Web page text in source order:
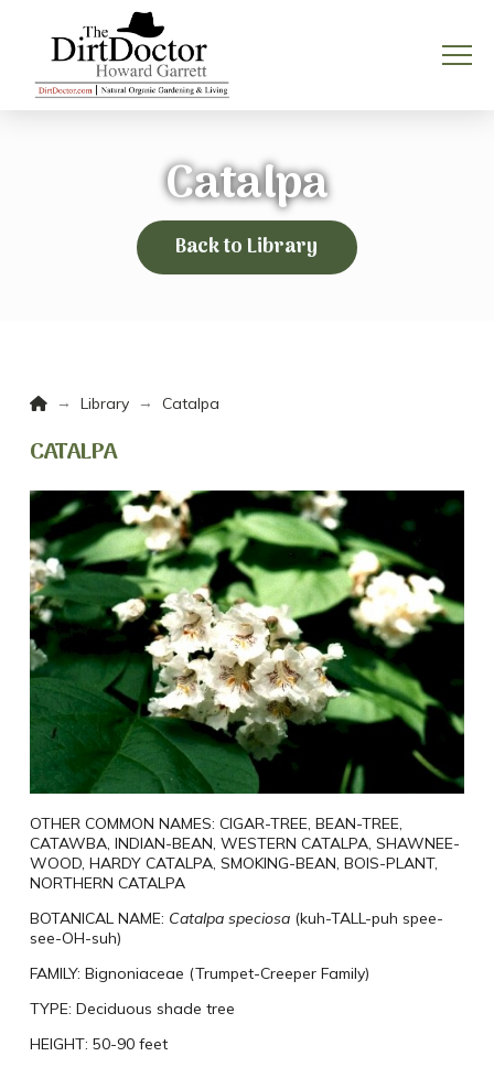
Catalpa
Back to Library
Home
→ Library → Catalpa
CATALPA
OTHER COMMON NAMES: CIGAR-TREE, BEAN-TREE,
CATAWBA, INDIAN-BEAN, WESTERN CATALPA, SHAWNEE-
WOOD, HARDY CATALPA, SMOKING-BEAN, BOIS-PLANT,
NORTHERN CATALPA
BOTANICAL NAME: Catalpaspeciosa(kuh-TALL-puh spee-
see-OH-suh)
FAMILY: Bignoniaceae (Trumpet-Creeper Family)
TYPE: Deciduous shade tree
HEIGHT: 50-90 feet